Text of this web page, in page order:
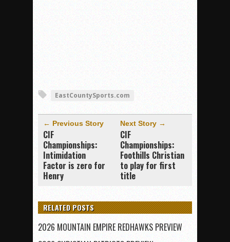
EastCountySports.com
← Previous Story
CIF
Championships:
Intimidation
Factor is zero for
Henry
Next Story →
CIF
Championships:
Foothills Christian
to play for first
title
RELATED POSTS
2026 MOUNTAIN EMPIRE REDHAWKS PREVIEW